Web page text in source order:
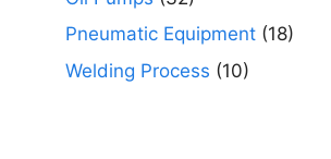
Pneumatic Equipment (18)
Welding Process (10)